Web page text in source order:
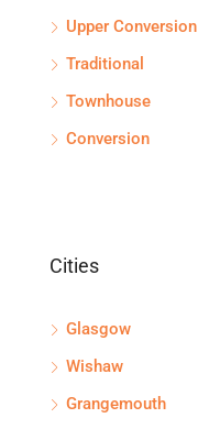
Upper Conversion
Traditional
Townhouse
Conversion
Cities
Glasgow
Wishaw
Grangemouth